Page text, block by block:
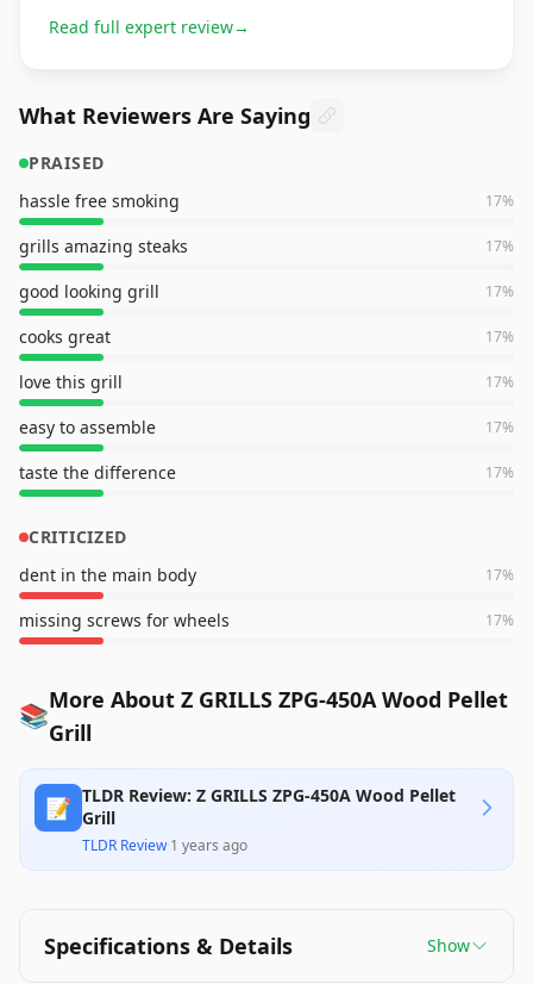
Read full expert review→
What Reviewers Are Saying
PRAISED
hassle free smoking
17%
grills amazing steaks 17%
good looking grill 17%
cooks great 17%
love this grill 17%
easy to assemble 17%
taste the difference 17%
CRITICIZED
dent in the main body
17%
missing screws for wheels 17%
📚More About Z GRILLS ZPG-450A Wood Pellet
Grill
📝 TLDR Review: Z GRILLS ZPG-450A Wood Pellet
Grill
TLDR Review·1 years ago
Specifications & Details Show